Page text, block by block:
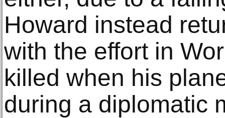
Howard instead
with the effort in
killed when his
during a diplomatic